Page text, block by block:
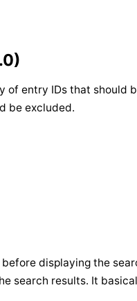
of entry IDs that should
be excluded.
displaying the
search results. It